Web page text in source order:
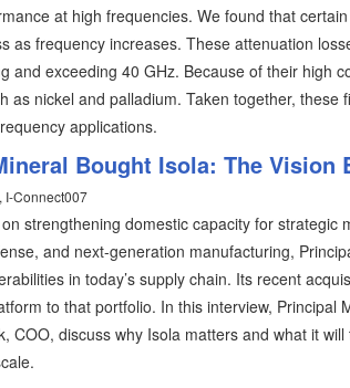
at high frequencies. We found that
as frequency increases. These attenuation
and exceeding 40 GHz. Because of their high
as nickel and palladium. Taken together,
applications.
Bought Isola: The Vision
I-Connect007
strengthening domestic capacity for strategic
and next-generation manufacturing,
in today’s supply chain. Its recent
to that portfolio. In this interview, Principal
COO, discuss why Isola matters and what it